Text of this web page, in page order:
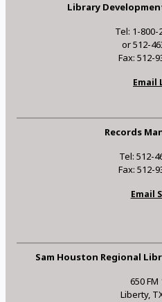
Library
Tel: 1-800-
or 512-
Fax: 512-
Email
Records
Tel: 512-
Fax: 512-
Email
Sam Houston Regional
650 FM
Liberty,